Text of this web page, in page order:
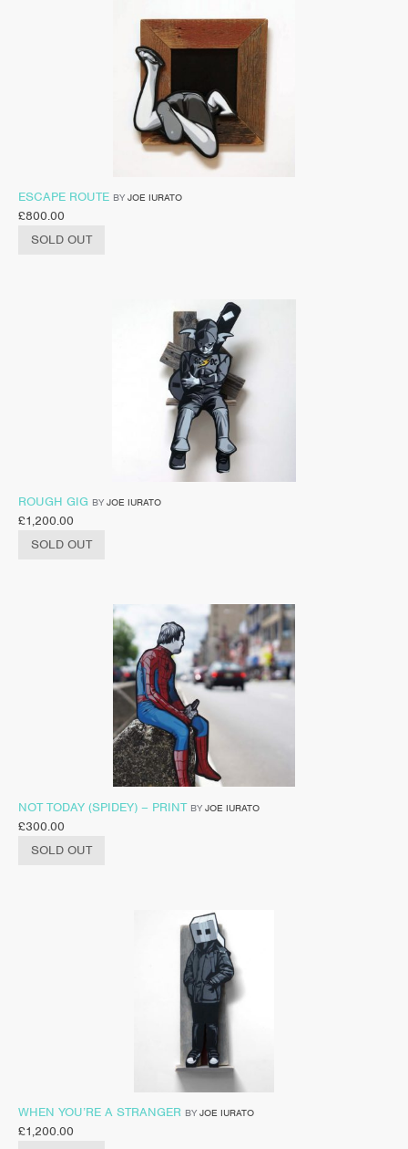
ESCAPE ROUTE BY JOE IURATO
£800.00
SOLD OUT
ROUGH GIG BY JOE IURATO
£1,200.00
SOLD OUT
NOT TODAY (SPIDEY) – PRINT BY JOE IURATO
£300.00
SOLD OUT
WHEN YOU’RE A STRANGER BY JOE IURATO
£1,200.00